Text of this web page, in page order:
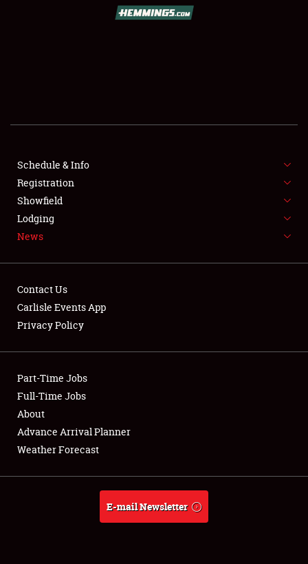
SHOWFIELD
SPONSORSHIP
LODGING
NEWS
Club Relations
Full-Time Jobs
About
Weather Forecast
Schedule & Info
Registration
Showfield
Lodging
News
Contact Us
Carlisle Events App
Privacy Policy
Part-Time Jobs
Full-Time Jobs
About
Advance Arrival Planner
Weather Forecast
E-mail Newsletter